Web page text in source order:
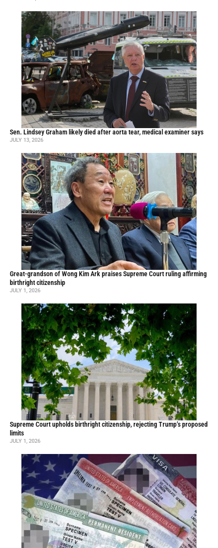
Sen. Lindsey Graham likely died after aorta tear, medical examiner says
JULY 13, 2026
Great-grandson of Wong Kim Ark praises Supreme Court ruling affirming
birthright citizenship
JULY 1, 2026
Supreme Court upholds birthright citizenship, rejecting Trump’s proposed
limits
JULY 1, 2026